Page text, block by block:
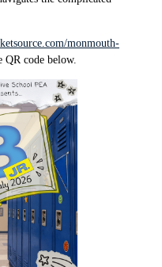
monmouth-
QR code below.